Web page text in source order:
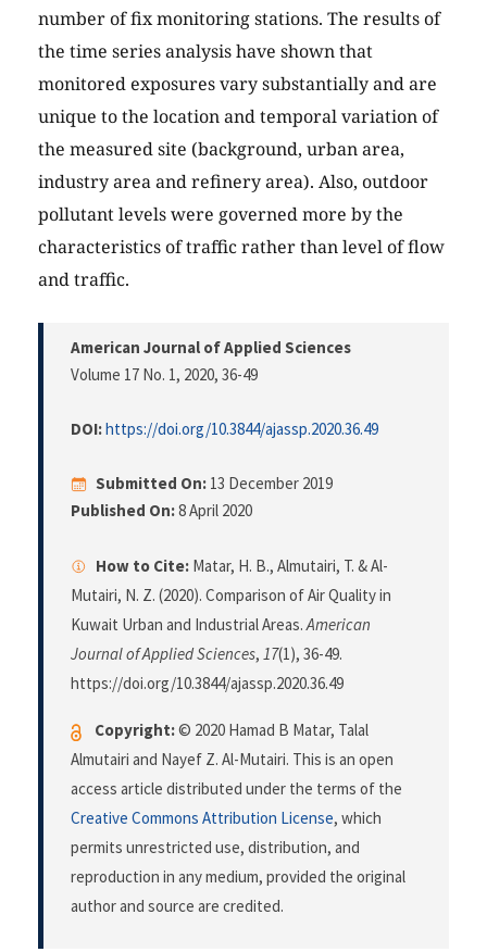
number of fix monitoring stations. The results of
the time series analysis have shown that
monitored exposures vary substantially and are
unique to the location and temporal variation of
the measured site (background, urban area,
industry area and refinery area). Also, outdoor
pollutant levels were governed more by the
characteristics of traffic rather than level of flow
and traffic.
American Journal of Applied Sciences
Volume 17 No. 1, 2020, 36-49
DOI:https://doi.org/10.3844/ajassp.2020.36.49
Submitted On: 13 December 2019
Published On:8 April 2020
How to Cite: Matar, H. B., Almutairi, T. & Al-
Mutairi, N. Z. (2020). Comparison of Air Quality in
Kuwait Urban and Industrial Areas.American
Journal of Applied Sciences, 17(1), 36-49.
https://doi.org/10.3844/ajassp.2020.36.49
Copyright:© 2020 Hamad B Matar, Talal
Almutairi and Nayef Z. Al-Mutairi. This is an open
access article distributed under the terms of the
Creative Commons Attribution License, which
permits unrestricted use, distribution, and
reproduction in any medium, provided the original
author and source are credited.